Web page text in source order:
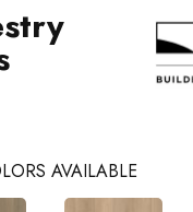
AVAILABLE